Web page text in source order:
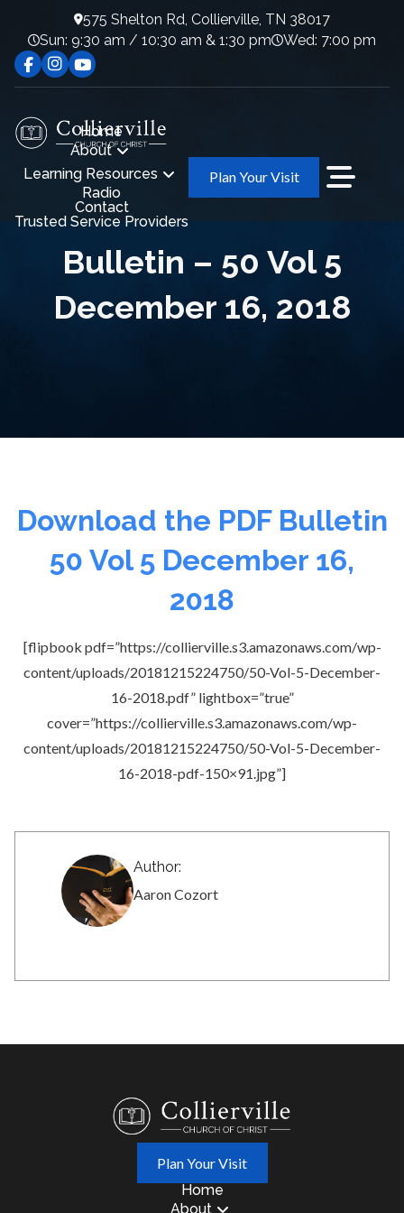
575 Shelton Rd, Collierville, TN 38017
Sun: 9:30 am / 10:30 am & 1:30 pm
Wed: 7:00 pm
Home
About
Learning Resources
Radio
Contact
Trusted Service Providers
Plan Your Visit
Bulletin – 50 Vol 5
December 16, 2018
Download the PDF Bulletin
50 Vol 5 December 16,
2018
[flipbook pdf=”https://collierville.s3.amazonaws.com/wp-
content/uploads/20181215224750/50-Vol-5-December-
16-2018.pdf” lightbox=”true”
cover=”https://collierville.s3.amazonaws.com/wp-
content/uploads/20181215224750/50-Vol-5-December-
16-2018-pdf-150×91.jpg”]
Author:
Aaron Cozort
Plan Your Visit
Home
About